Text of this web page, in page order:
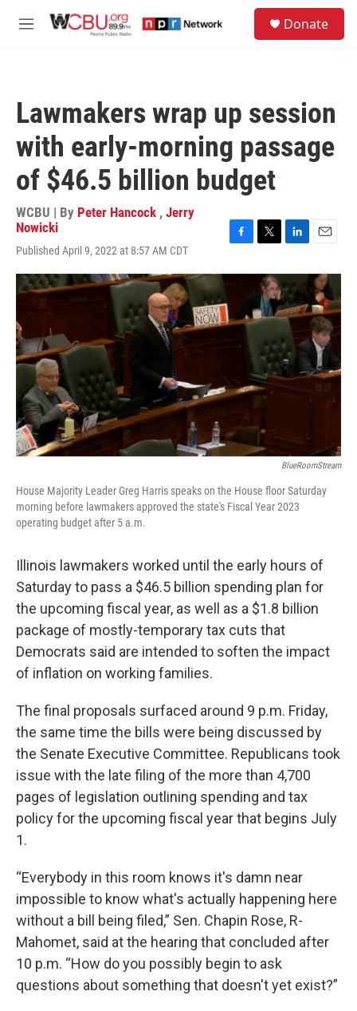
M
Donate
Lawmakers wrap up session
with early-morning passage
of $46.5 billion budget
WCBU | By Peter Hancock , Jerry
Nowicki
Published April 9, 2022 at 8:57 AM CDT
c
o
o
i
t
t
e
n
k
e
d
I
n
a
i
l
BlueRoomStream
House Majority Leader Greg Harris speaks on the House floor Saturday
morning before lawmakers approved the state's Fiscal Year 2023
operating budget after 5 a.m.
Illinois lawmakers worked until the early hours of
Saturday to pass a $46.5 billion spending plan for
the upcoming fiscal year, as well as a $1.8 billion
package of mostly-temporary tax cuts that
Democrats said are intended to soften the impact
of inflation on working families.
The final proposals surfaced around 9 p.m. Friday,
the same time the bills were being discussed by
the Senate Executive Committee. Republicans took
issue with the late filing of the more than 4,700
pages of legislation outlining spending and tax
policy for the upcoming fiscal year that begins July
1.
“Everybody in this room knows it's damn near
impossible to know what's actually happening here
without a bill being filed,” Sen. Chapin Rose, R-
Mahomet, said at the hearing that concluded after
10 p.m. “How do you possibly begin to ask
questions about something that doesn't yet exist?”